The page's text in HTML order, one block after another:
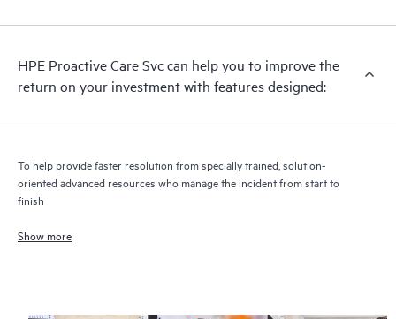
recommendations to keep your HPE Proactive Care covered
receive a regular proactive scan of your HPE Proactive Care
covered devices, which can help you to identify and resolve
quarterly incident reporting intended to help you identify
HPE Proactive Care Svc can help you to improve the
return on your investment with features designed:
To help provide faster resolution from specially trained, solution-
oriented advanced resources who manage the incident from start to
finish
Show more